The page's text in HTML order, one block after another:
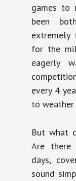
games to
been
for the
eagerly
every 4
to
But what
Are there
days,
sound